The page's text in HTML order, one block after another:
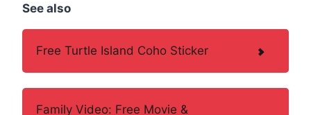
See also
Free Turtle Island Coho Sticker
Family Video: Free Movie &